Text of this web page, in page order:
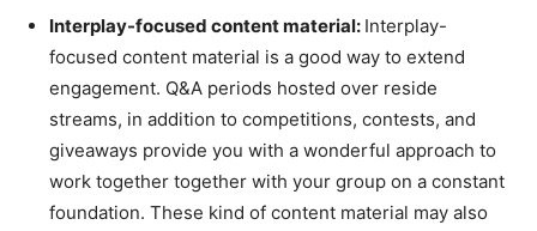
Interplay-focused content material: Interplay-
focused content material is a good way to extend
engagement. Q&A periods hosted over reside
streams, in addition to competitions, contests, and
giveaways provide you with a wonderful approach to
work together together with your group on a constant
foundation. These kind of content material may also